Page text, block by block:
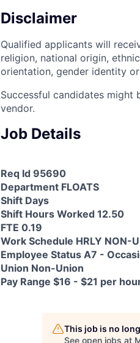
Disclaimer
Qualified applicants will
religion, national origin,
orientation, gender identity
Successful candidates
vendor.
Job Details
Req Id 95690
Department FLOATS
Shift Days
Shift Hours Worked 12.50
FTE 0.19
Work Schedule HRLY NON-
Employee Status A7 -
Union Non-Union
Pay Range $16 - $21 per
This job is no
See open jobs at